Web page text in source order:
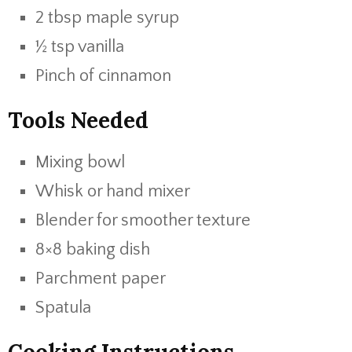
2 tbsp maple syrup
½ tsp vanilla
Pinch of cinnamon
Tools Needed
Mixing bowl
Whisk or hand mixer
Blender for smoother texture
8×8 baking dish
Parchment paper
Spatula